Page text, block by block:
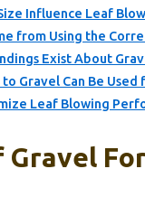
Influence Leaf
from Using the
Exist About
Gravel Can Be Used
Leaf Blowing
Gravel